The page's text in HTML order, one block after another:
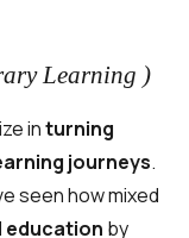
Learning )
inturning
journeys.
seen how mixed
by